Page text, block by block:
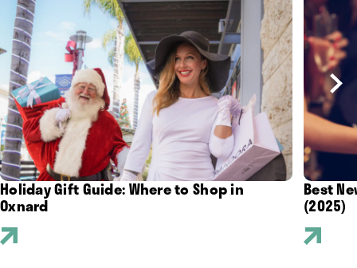
Holiday Gift Guide: Where to Shop in
Oxnard
Best
(2025)